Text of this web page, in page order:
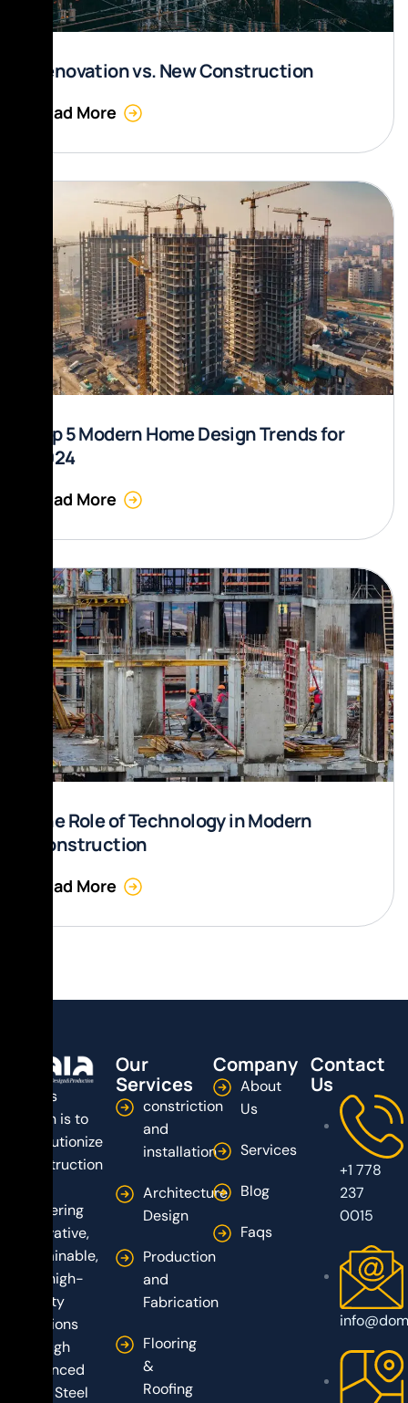
Renovation vs. New Construction
Read More
Top 5 Modern Home Design Trends for
2024
Read More
The Role of Technology in Modern
Construction
Read More
Dala’s
vision is to
revolutionize
construction
delivering
innovative,
sustainable,
and high-
quality
solutions
through
advanced
Light Steel
Our
Services
constriction
and
installation
Architecture
Design
Production
and
Fabrication
Flooring
&
Roofing
Company
About
Us
Services
Blog
Faqs
Contact
Us
+1 778
237
0015